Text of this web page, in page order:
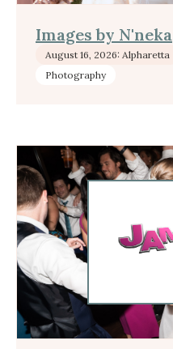
Images by N'neka
August 16, 2026: Alpharetta
Photography